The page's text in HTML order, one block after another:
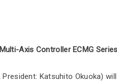
Axis Controller ECMG Series
Katsuhito Okuoka)